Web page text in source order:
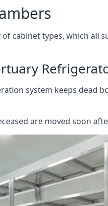
cabinet types, which
system keeps dead
are moved soon